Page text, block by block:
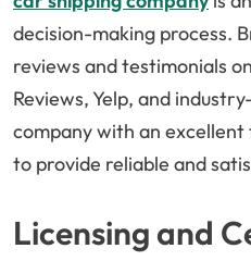
decision-making process.
reviews and testimonials
Reviews, Yelp, and
company with an
to provide reliable and
Licensing and